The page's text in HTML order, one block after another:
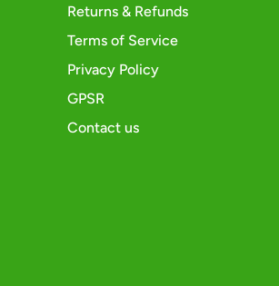
Returns & Refunds
Terms of Service
Privacy Policy
GPSR
Contact us